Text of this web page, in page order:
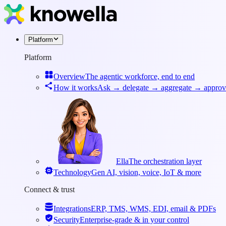
Platform
Platform
OverviewThe agentic workforce, end to end
How it worksAsk → delegate → aggregate →
EllaThe orchestration layer
TechnologyGen AI, vision, voice, IoT & more
Connect & trust
IntegrationsERP, TMS, WMS, EDI, email & PDFs
SecurityEnterprise-grade & in your control